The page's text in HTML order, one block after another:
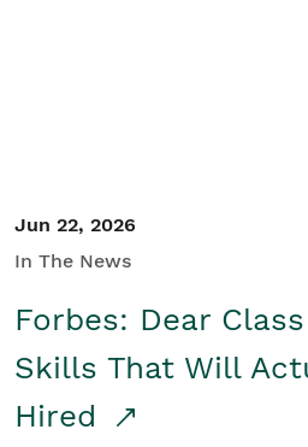
Jun 22, 2026
In The News
Forbes: Dear
Skills That Will
Hired